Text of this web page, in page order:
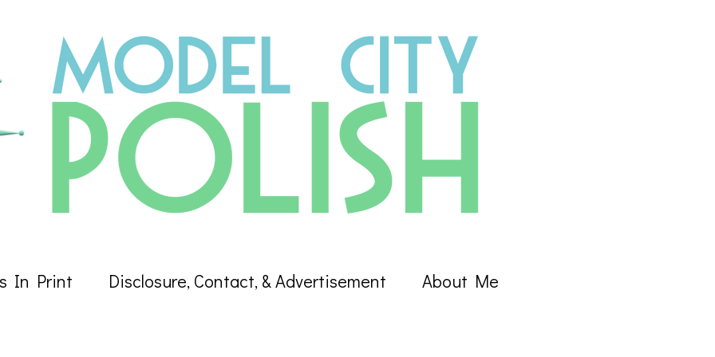
In Print Disclosure, Contact, & Advertisement About Me